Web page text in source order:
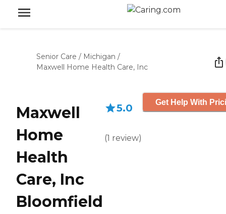
Senior Care / Michigan /
Maxwell Home Health Care, Inc
Maxwell
Home
Health
Care, Inc
Bloomfield
5.0
(1 review)
Get Help With